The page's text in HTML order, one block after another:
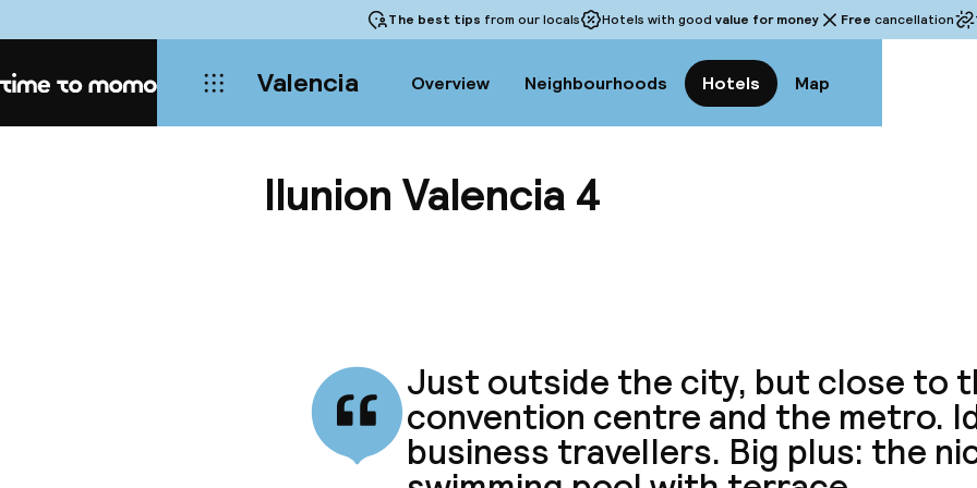
The best tips from our locals Hotels with good value for money Free cancellation
Home Valencia Overview Neighbourhoods Hotels Map
Ilunion Valencia 4
Just outside the city, but close to
convention centre and the metro.
business travellers. Big plus: the